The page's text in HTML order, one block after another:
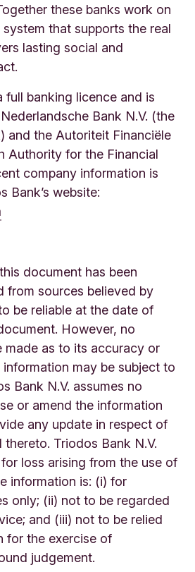
these banks work on
that supports the real
lasting social and
full banking licence and is
Bank N.V. (the
and the Autoriteit Financiële
Authority for the Financial
company information is
Bank’s website:
document has been
from sources believed by
be reliable at the date of
However, no
made as to its accuracy or
may be subject to
Bank N.V. assumes no
or amend the information
any update in respect of
Triodos Bank N.V.
loss arising from the use of
information is: (i) for
only; (ii) not to be regarded
and (iii) not to be relied
for the exercise of
judgement.